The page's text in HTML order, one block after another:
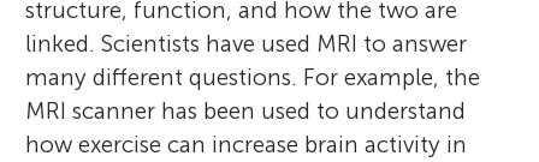
structure, function, and how the two are
linked. Scientists have used MRI to answer
many different questions. For example, the
MRI scanner has been used to understand
how exercise can increase brain activity in